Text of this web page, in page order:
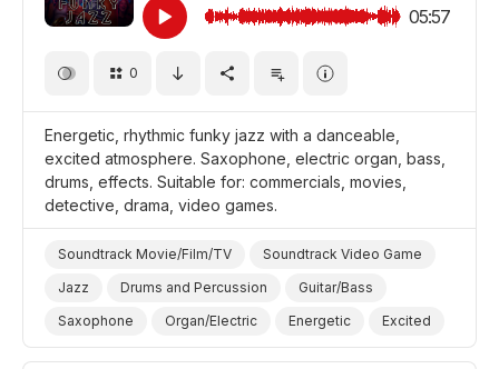
Comedy
Background/Ambience Restaurant/Cafe 05:57
0
Energetic, rhythmic funky jazz with a danceable,
excited atmosphere. Saxophone, electric organ, bass,
drums, effects. Suitable for: commercials, movies,
detective, drama, video games.
Soundtrack Movie/Film/TV
Soundtrack Video Game
Jazz
Drums and Percussion
Guitar/Bass
Saxophone
Organ/Electric Energetic
Excited
Video Games
Promo/Advertise/Commercial